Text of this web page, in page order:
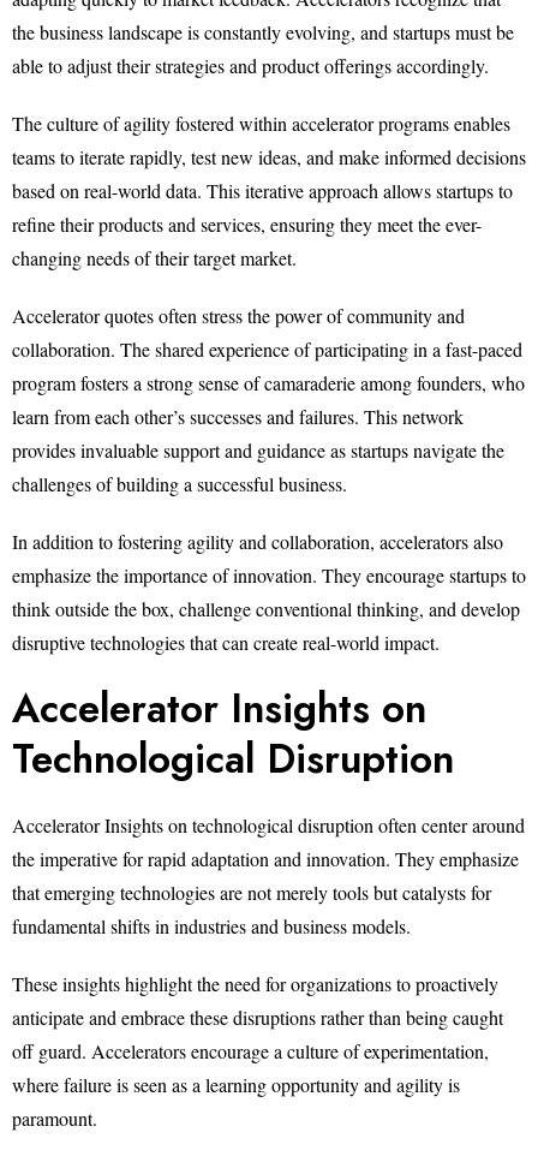
the business landscape is constantly evolving, and startups must be
able to adjust their strategies and product offerings accordingly.
The culture of agility fostered within accelerator programs enables
teams to iterate rapidly, test new ideas, and make informed decisions
based on real-world data. This iterative approach allows startups to
refine their products and services, ensuring they meet the ever-
changing needs of their target market.
Accelerator quotes often stress the power of community and
collaboration. The shared experience of participating in a fast-paced
program fosters a strong sense of camaraderie among founders, who
learn from each other’s successes and failures. This network
provides invaluable support and guidance as startups navigate the
challenges of building a successful business.
In addition to fostering agility and collaboration, accelerators also
emphasize the importance of innovation. They encourage startups to
think outside the box, challenge conventional thinking, and develop
disruptive technologies that can create real-world impact.
Accelerator Insights on
Technological Disruption
Accelerator Insights on technological disruption often center around
the imperative for rapid adaptation and innovation. They emphasize
that emerging technologies are not merely tools but catalysts for
fundamental shifts in industries and business models.
These insights highlight the need for organizations to proactively
anticipate and embrace these disruptions rather than being caught
off guard. Accelerators encourage a culture of experimentation,
where failure is seen as a learning opportunity and agility is
paramount.